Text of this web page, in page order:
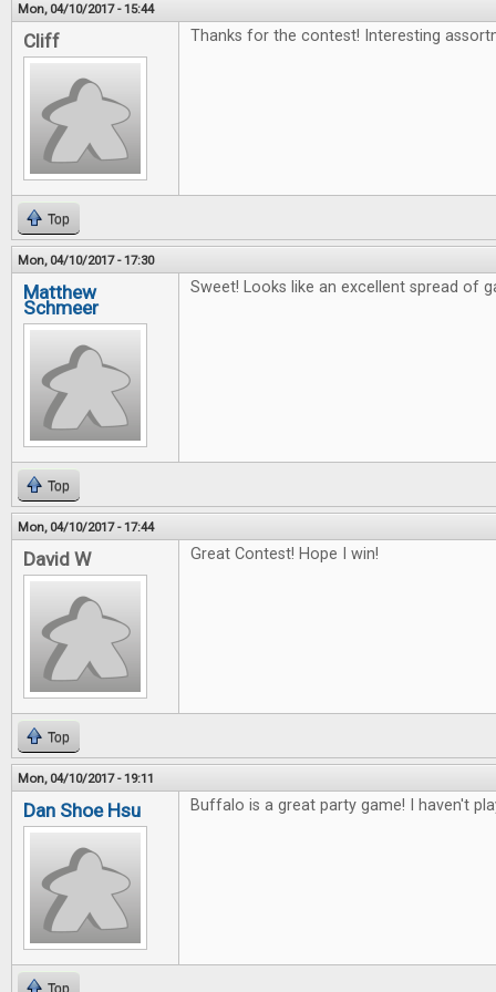
Mon, 04/10/2017 - 15:44
Cliff Thanks for the contest! Interesting
Top
Mon, 04/10/2017 - 17:30
Matthew
Schmeer
Sweet! Looks like an excellent spread of
Top
Mon, 04/10/2017 - 17:44
David W Great Contest! Hope I win!
Top
Mon, 04/10/2017 - 19:11
Dan Shoe Hsu Buffalo is a great party game! I haven't